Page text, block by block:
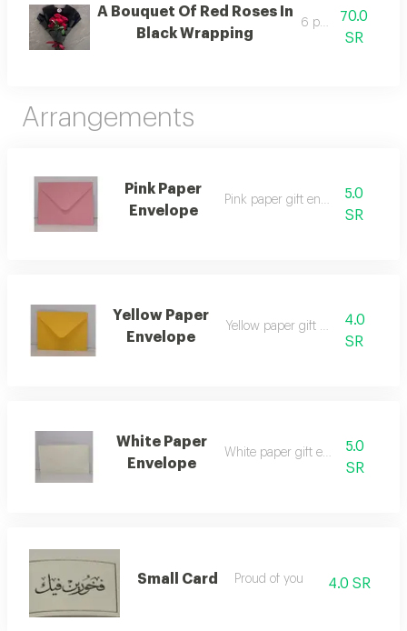
A Bouquet Of Red Roses In
Black Wrapping
6 pieces70.0
SR
Arrangements
Pink Paper
Envelope
Pink paper gift envelope
5.0
SR
Yellow Paper
Envelope
Yellow paper gift envelope
4.0
SR
White Paper
Envelope
White paper gift envelope
5.0
SR
Small Card Proud of you 4.0 SR